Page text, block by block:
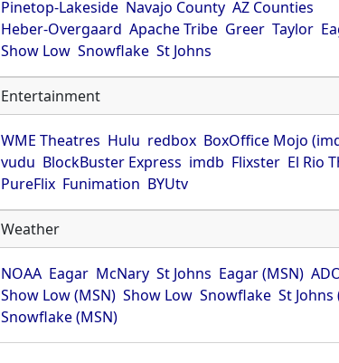
Pinetop-Lakeside Navajo County AZ Counties
Heber-Overgaard Apache Tribe Greer Taylor
Show Low Snowflake St Johns
Entertainment
WME Theatres Hulu redbox BoxOffice Mojo
vudu BlockBuster Express imdb Flixster El Rio
PureFlix Funimation BYUtv
Weather
NOAA Eagar McNary St Johns Eagar (MSN)
Show Low (MSN) Show Low Snowflake St Johns
Snowflake (MSN)